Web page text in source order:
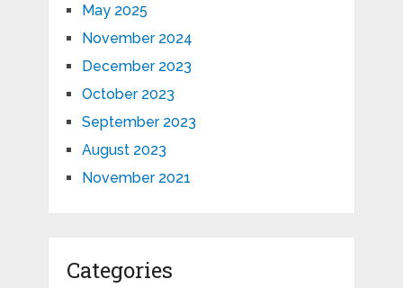
May 2025
November 2024
December 2023
October 2023
September 2023
August 2023
November 2021
Categories